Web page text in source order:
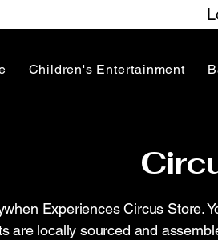
Children's Entertainment
Experiences Circus Store.
are locally sourced and